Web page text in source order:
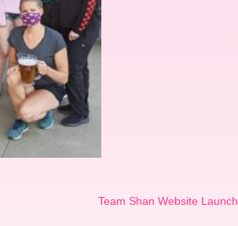
Team Shan Website Launch